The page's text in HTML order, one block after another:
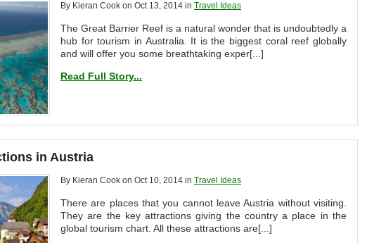
By Kieran Cook on Oct 13, 2014 in Travel Ideas
The Great Barrier Reef is a natural wonder that is undoubtedly a
hub for tourism in Australia. It is the biggest coral reef globally
and will offer you some breathtaking exper[...]
Read Full Story...
in Austria
By Kieran Cook on Oct 10, 2014 in Travel Ideas
There are places that you cannot leave Austria without visiting.
They are the key attractions giving the country a place in the
global tourism chart. All these attractions are[...]